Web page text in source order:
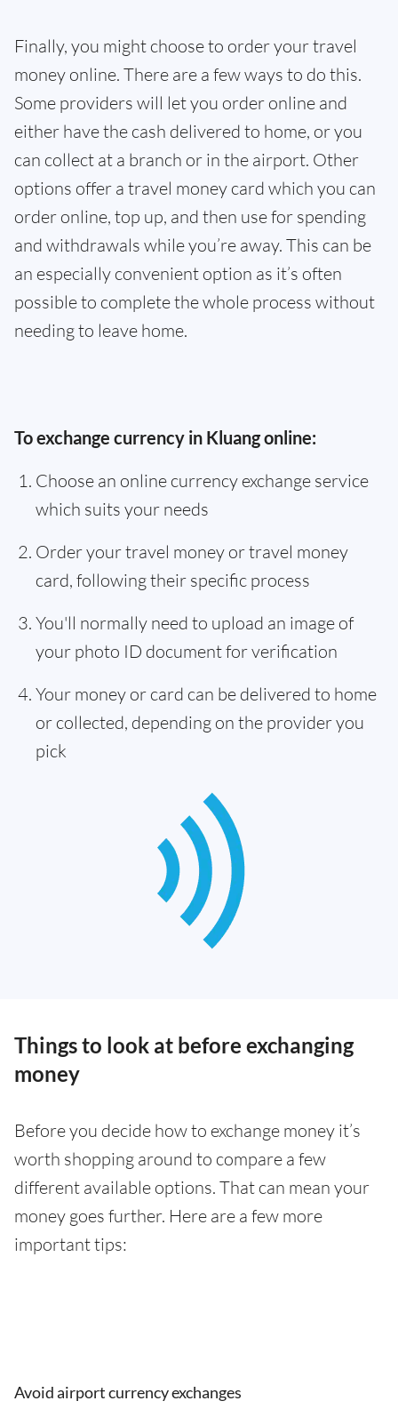
Finally, you might choose to order your travel
money online. There are a few ways to do this.
Some providers will let you order online and
either have the cash delivered to home, or you
can collect at a branch or in the airport. Other
options offer a travel money card which you can
order online, top up, and then use for spending
and withdrawals while you’re away. This can be
an especially convenient option as it’s often
possible to complete the whole process without
needing to leave home.
To exchange currency in Kluang online:
Choose an online currency exchange service
which suits your needs
Order your travel money or travel money
card, following their specific process
You'll normally need to upload an image of
your photo ID document for verification
Your money or card can be delivered to home
or collected, depending on the provider you
pick
Things to look at before exchanging
money
Before you decide how to exchange money it’s
worth shopping around to compare a few
different available options. That can mean your
money goes further. Here are a few more
important tips:
Avoid airport currency exchanges